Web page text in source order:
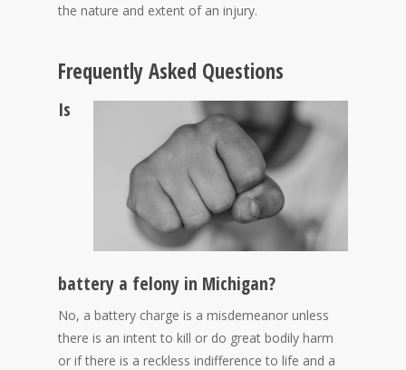
the nature and extent of an injury.
Frequently Asked Questions
Is
battery a felony in Michigan?
No, a battery charge is a misdemeanor unless
there is an intent to kill or do great bodily harm
or if there is a reckless indifference to life and a